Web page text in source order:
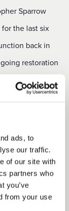
ads, to
our traffic.
of our site with
partners who
you’ve
from your use
Sparrow
for the last six
back in
restoration
on her
five months
in re-
tenants and
local
to building on